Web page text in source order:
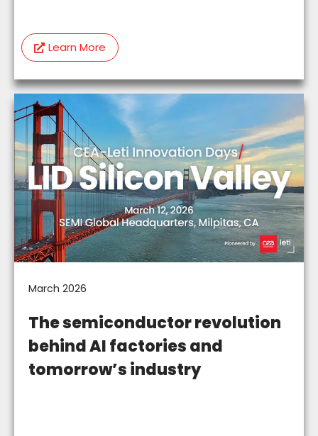
Learn More
March 2026
The semiconductor revolution
behind AI factories and
tomorrow’s industry